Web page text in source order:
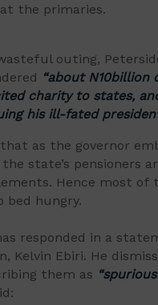
the primaries.
outing, Petersid
“about N10billion
charity to states,
his ill-fated
as the governor
state’s pensioners
Hence most of
bed hungry.
responded in a
Kelvin Ebiri. He
them as